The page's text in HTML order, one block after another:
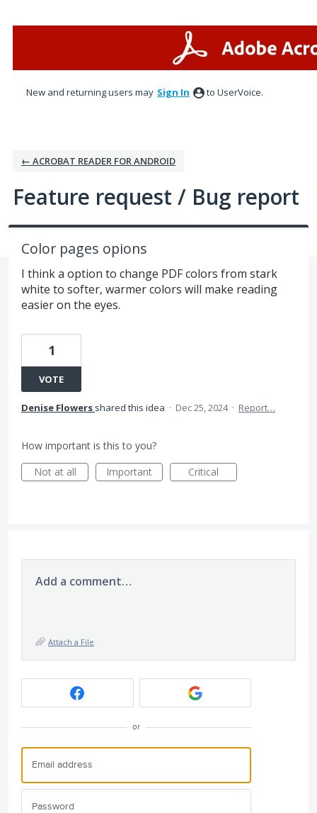
New and returning users may Sign In to UserVoice.
← ACROBAT READER FOR ANDROID
Feature request / Bug report
Color pages opions
I think a option to change PDF colors from stark
white to softer, warmer colors will make reading
easier on the eyes.
1
VOTE
Denise Flowers shared this idea · Dec 25, 2024 · Report…
How important is this to you?
Not at all
Important Critical
Add a comment…
Attach a File
or